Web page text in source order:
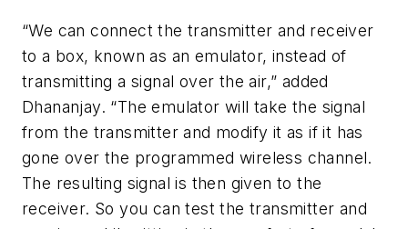
“We can connect the transmitter and receiver
to a box, known as an emulator, instead of
transmitting a signal over the air,” added
Dhananjay. “The emulator will take the signal
from the transmitter and modify it as if it has
gone over the programmed wireless channel.
The resulting signal is then given to the
receiver. So you can test the transmitter and